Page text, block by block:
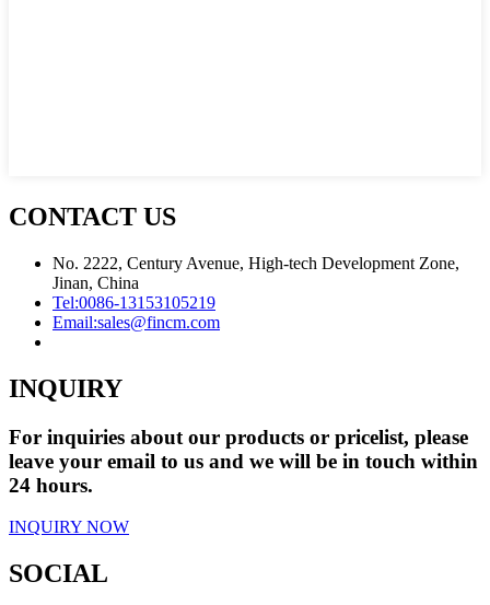
CONTACT US
No. 2222, Century Avenue, High-tech Development Zone,
Jinan, China
Tel:0086-13153105219
Email:sales@fincm.com
INQUIRY
For inquiries about our products or pricelist, please
leave your email to us and we will be in touch within
24 hours.
INQUIRY NOW
SOCIAL